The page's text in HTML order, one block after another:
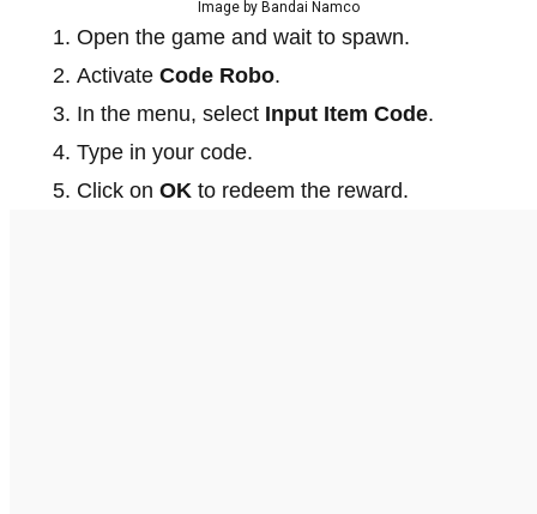
Image by Bandai Namco
Open the game and wait to spawn.
Activate Code Robo.
In the menu, select Input Item Code.
Type in your code.
Click on OK to redeem the reward.